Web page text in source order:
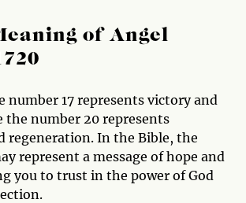
of Angel
number 17 represents victory and
the number 20 represents
regeneration. In the Bible, the
represent a message of hope and
you to trust in the power of God